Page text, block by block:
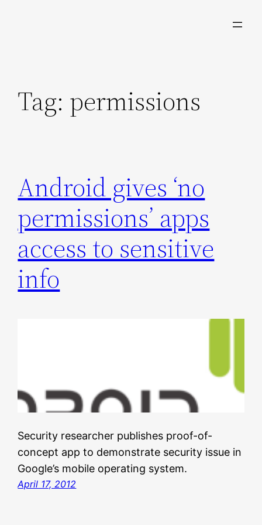
Tag: permissions
Android gives ‘no
permissions’ apps
access to sensitive
info
Security researcher publishes proof-of-
concept app to demonstrate security issue in
Google’s mobile operating system.
April 17, 2012